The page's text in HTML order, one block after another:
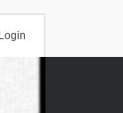
Login